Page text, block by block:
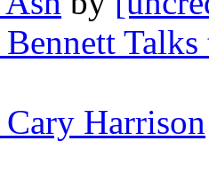
Bennett
Cary Harrison